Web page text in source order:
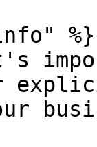
%}